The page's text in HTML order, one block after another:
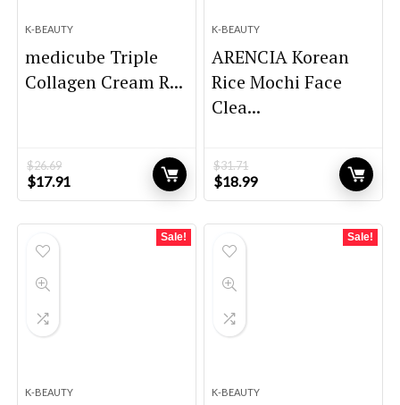
K-BEAUTY
medicube Triple
Collagen Cream R...
$26.69
Original
price
$17.91
price
K-BEAUTY
ARENCIA Korean
Rice Mochi Face
Clea...
$31.71
Original
price
$18.99Current
price
Sale!
K-BEAUTY
Sale!
K-BEAUTY